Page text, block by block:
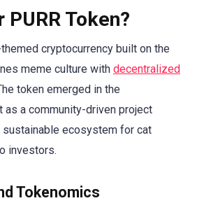
Token?
cryptocurrency built on the
meme culture with decentralized
token emerged in the
as a community-driven project
ecosystem for cat
investors.
Tokenomics